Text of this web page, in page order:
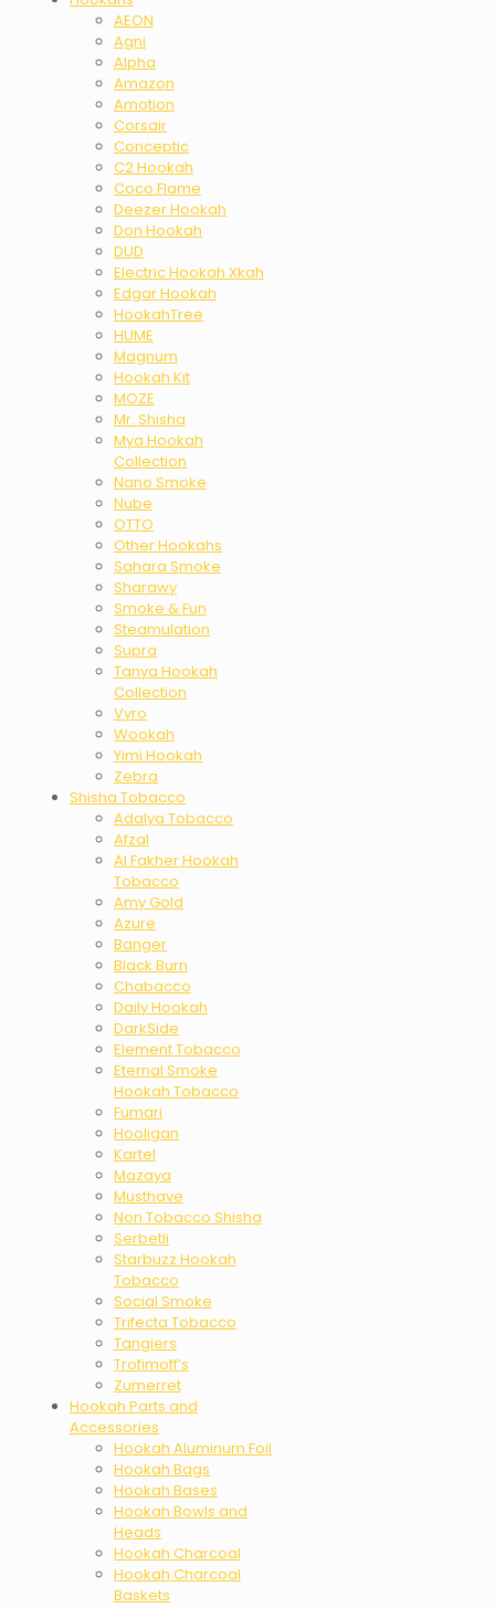
AEON
Agni
Alpha
Amazon
Amotion
Corsair
Conceptic
C2 Hookah
Coco Flame
Deezer Hookah
Don Hookah
DUD
Electric Hookah Xkah
Edgar Hookah
HookahTree
HUME
Magnum
Hookah Kit
MOZE
Mr. Shisha
Mya Hookah
Collection
Nano Smoke
Nube
OTTO
Other Hookahs
Sahara Smoke
Sharawy
Smoke & Fun
Steamulation
Supra
Tanya Hookah
Collection
Vyro
Wookah
Yimi Hookah
Zebra
Shisha Tobacco
Adalya Tobacco
Afzal
Al Fakher Hookah
Tobacco
Amy Gold
Azure
Banger
Black Burn
Chabacco
Daily Hookah
DarkSide
Element Tobacco
Eternal Smoke
Hookah Tobacco
Fumari
Hooligan
Kartel
Mazaya
Musthave
Non Tobacco Shisha
Serbetli
Starbuzz Hookah
Tobacco
Social Smoke
Trifecta Tobacco
Tangiers
Trofimoff’s
Zumerret
Hookah Parts and
Accessories
Hookah Aluminum Foil
Hookah Bags
Hookah Bases
Hookah Bowls and
Heads
Hookah Charcoal
Hookah Charcoal
Baskets